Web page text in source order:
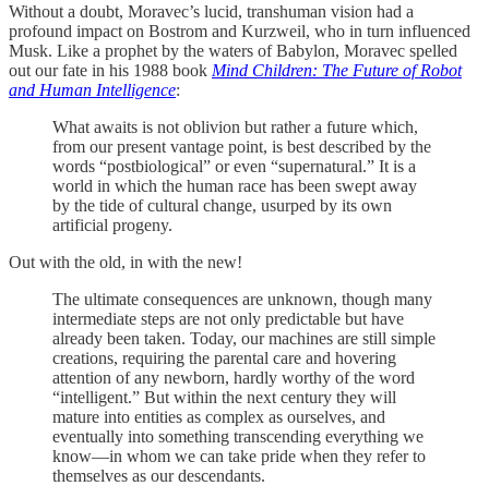
Without a doubt, Moravec’s lucid, transhuman vision had a
profound impact on Bostrom and Kurzweil, who in turn influenced
Musk. Like a prophet by the waters of Babylon, Moravec spelled
out our fate in his 1988 book Mind Children: The Future of Robot
and Human Intelligence:
What awaits is not oblivion but rather a future which,
from our present vantage point, is best described by the
words “postbiological” or even “supernatural.” It is a
world in which the human race has been swept away
by the tide of cultural change, usurped by its own
artificial progeny.
Out with the old, in with the new!
The ultimate consequences are unknown, though many
intermediate steps are not only predictable but have
already been taken. Today, our machines are still simple
creations, requiring the parental care and hovering
attention of any newborn, hardly worthy of the word
“intelligent.” But within the next century they will
mature into entities as complex as ourselves, and
eventually into something transcending everything we
know—in whom we can take pride when they refer to
themselves as our descendants.